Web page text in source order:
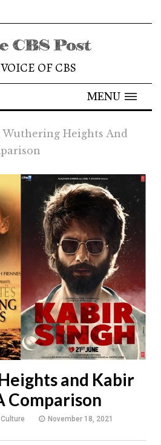
OF CBS
MENU
Wuthering Heights And
and Kabir
Comparison
Culture November 18, 2021